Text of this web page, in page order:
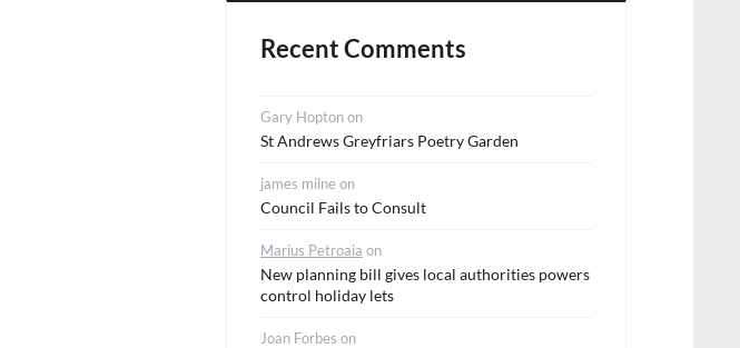
Recent Comments
Gary Hoptonon
St Andrews Greyfriars Poetry Garden
james milne on
Council Fails to Consult
Marius Petroaia on
New planning bill gives local authorities powers
control holiday lets
Joan Forbes on